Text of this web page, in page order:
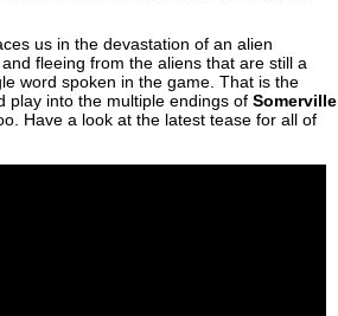
us in the devastation of an alien
fleeing from the aliens that are still a
word spoken in the game. That is the
play into the multiple endings of Somerville
Have a look at the latest tease for all of